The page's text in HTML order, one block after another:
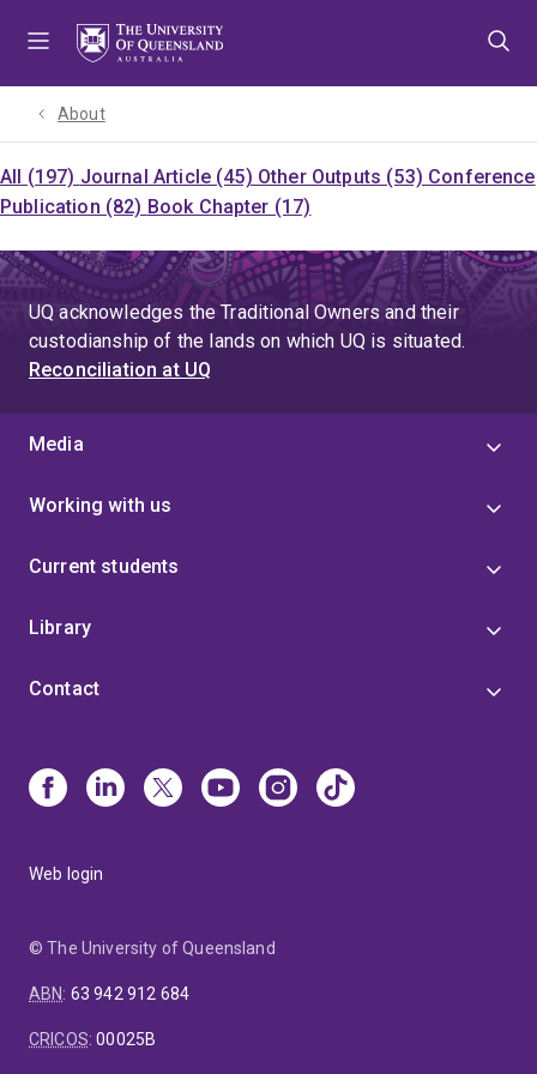
About
All (197) Journal Article (45) Other Outputs (53) Conference
Publication (82) Book Chapter (17)
UQ acknowledges the Traditional Owners and their
custodianship of the lands on which UQ is situated.
Reconciliation at UQ
Media
Working with us
Current students
Library
Contact
Web login
© The University of Queensland
ABN: 63 942 912 684
CRICOS:00025B